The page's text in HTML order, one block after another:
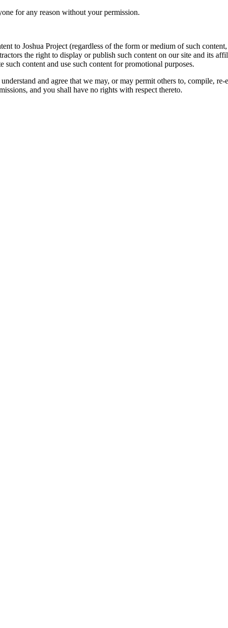
for any reason without your permission.
to Joshua Project (regardless of the form or medium of such
the right to display or publish such content on our site and its
content and use such content for promotional purposes.
and agree that we may, or may permit others to, compile,
and you shall have no rights with respect thereto.